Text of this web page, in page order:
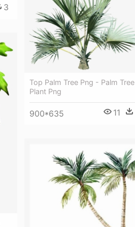
3
Top Palm Tree Png - Palm Tree
Plant Png
900*635 11